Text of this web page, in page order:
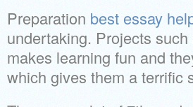
Preparation best essay
undertaking. Projects
makes learning fun and
which gives them a terrific